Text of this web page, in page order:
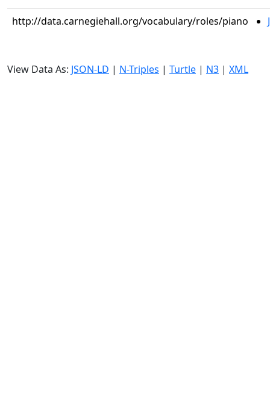
http://data.carnegiehall.org/vocabulary/roles/piano
View Data As: JSON-LD | N-Triples | Turtle | N3 | XML